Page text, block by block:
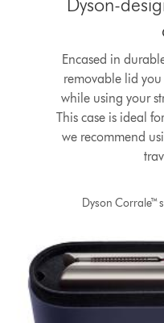
Encased in
removable lid
while using your
This case is ideal
we recommend
Dyson Corrale™